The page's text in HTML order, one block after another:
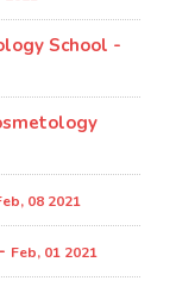
School -
08 2021
Feb, 01 2021